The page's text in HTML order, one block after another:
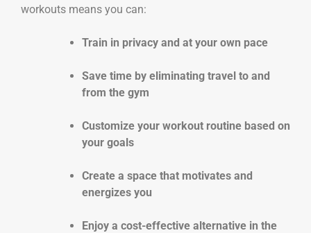
workouts means you can:
Train in privacy and at your own pace
Save time by eliminating travel to and
from the gym
Customize your workout routine based on
your goals
Create a space that motivates and
energizes you
Enjoy a cost-effective alternative in the